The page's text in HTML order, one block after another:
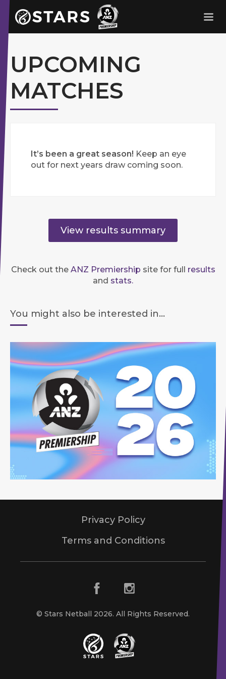
Stars Netball ANZ Premership
UPCOMING
MATCHES
It’s been a great season! Keep an eye
out for next years draw coming soon.
View results summary
Check out the ANZ Premiership site for full results
and stats.
You might also be interested in...
Privacy Policy
Terms and Conditions
Stars NetballANZ Premership
© Stars Netball 2026. All Rights Reserved.